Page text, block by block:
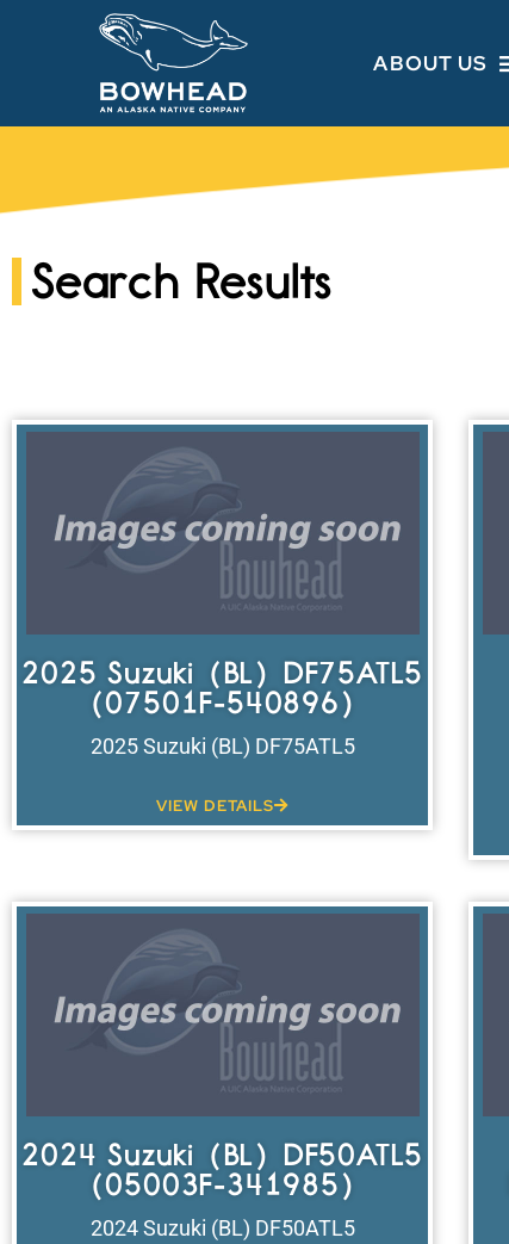
ABOUT US
Search Results
2025 Suzuki (BL) DF75ATL5
(07501F-540896)
2025 Suzuki (BL) DF75ATL5
VIEW DETAILS
2024 Suzuki (BL) DF50ATL5
(05003F-341985)
2024 Suzuki (BL) DF50ATL5